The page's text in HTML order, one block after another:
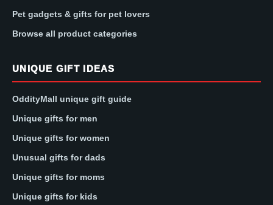
Pet gadgets & gifts for pet lovers
Browse all product categories
UNIQUE GIFT IDEAS
OddityMall unique gift guide
Unique gifts for men
Unique gifts for women
Unusual gifts for dads
Unique gifts for moms
Unique gifts for kids